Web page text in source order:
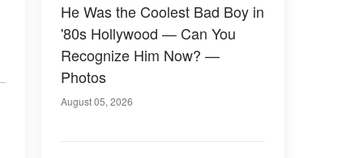
He Was the Coolest Bad Boy in
'80s Hollywood — Can You
Recognize Him Now? —
Photos
August 05, 2026